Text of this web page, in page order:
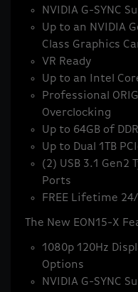
NVIDIA G-SYNC
Up to an NVIDIA
Class Graphics
VR Ready
Up to an Intel
Professional
Overclocking
Up to 64GB of
Up to Dual 1TB
(2) USB 3.1 Gen2
Ports
FREE Lifetime
The New EON15-X
1080p 120Hz
Options
NVIDIA G-SYNC